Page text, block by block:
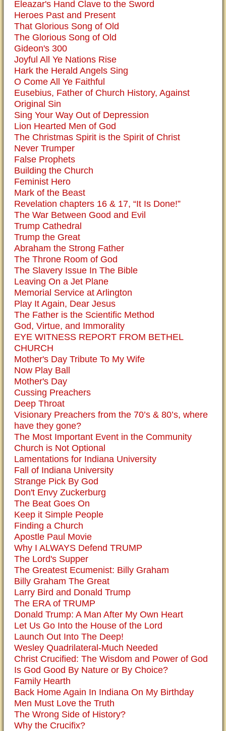
Eleazar's Hand Clave to the Sword
Heroes Past and Present
That Glorious Song of Old
The Glorious Song of Old
Gideon's 300
Joyful All Ye Nations Rise
Hark the Herald Angels Sing
O Come All Ye Faithful
Eusebius, Father of Church History, Against
Original Sin
Sing Your Way Out of Depression
Lion Hearted Men of God
The Christmas Spirit is the Spirit of Christ
Never Trumper
False Prophets
Building the Church
Feminist Hero
Mark of the Beast
Revelation chapters 16 & 17, “It Is Done!”
The War Between Good and Evil
Trump Cathedral
Trump the Great
Abraham the Strong Father
The Throne Room of God
The Slavery Issue In The Bible
Leaving On a Jet Plane
Memorial Service at Arlington
Play It Again, Dear Jesus
The Father is the Scientific Method
God, Virtue, and Immorality
EYE WITNESS REPORT FROM BETHEL
CHURCH
Mother's Day Tribute To My Wife
Now Play Ball
Mother's Day
Cussing Preachers
Deep Throat
Visionary Preachers from the 70’s & 80’s, where
have they gone?
The Most Important Event in the Community
Church is Not Optional
Lamentations for Indiana University
Fall of Indiana University
Strange Pick By God
Don't Envy Zuckerburg
The Beat Goes On
Keep it Simple People
Finding a Church
Apostle Paul Movie
Why I ALWAYS Defend TRUMP
The Lord's Supper
The Greatest Ecumenist: Billy Graham
Billy Graham The Great
Larry Bird and Donald Trump
The ERA of TRUMP
Donald Trump: A Man After My Own Heart
Let Us Go Into the House of the Lord
Launch Out Into The Deep!
Wesley Quadrilateral-Much Needed
Christ Crucified: The Wisdom and Power of God
Is God Good By Nature or By Choice?
Family Hearth
Back Home Again In Indiana On My Birthday
Men Must Love the Truth
The Wrong Side of History?
Why the Crucifix?